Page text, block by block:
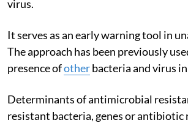
virus.
It serves as an early warning tool in
The approach has been previously
presence ofotherbacteria and virus
Determinants of antimicrobial
resistant bacteria, genes or antibiotic